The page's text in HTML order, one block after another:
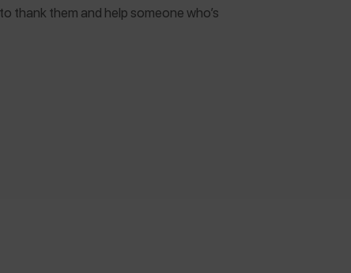
thank them and help someone who’s